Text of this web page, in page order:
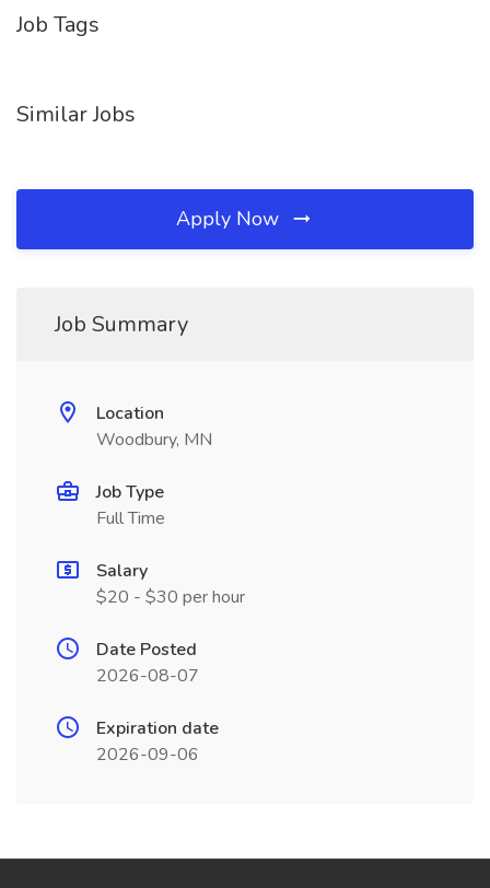
Job Tags
Similar Jobs
Apply Now
Job Summary
Location
Woodbury, MN
Job Type
Full Time
Salary
$20 - $30 per hour
Date Posted
2026-08-07
Expiration date
2026-09-06